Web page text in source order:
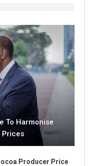
To Harmonise
Prices
Producer Price